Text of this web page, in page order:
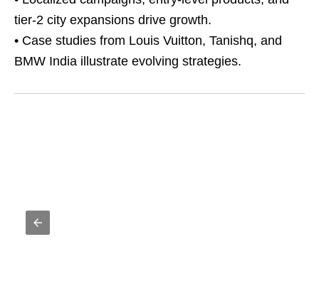
tier-2 city expansions drive growth.
• Case studies from Louis Vuitton, Tanishq, and
BMW India illustrate evolving strategies.